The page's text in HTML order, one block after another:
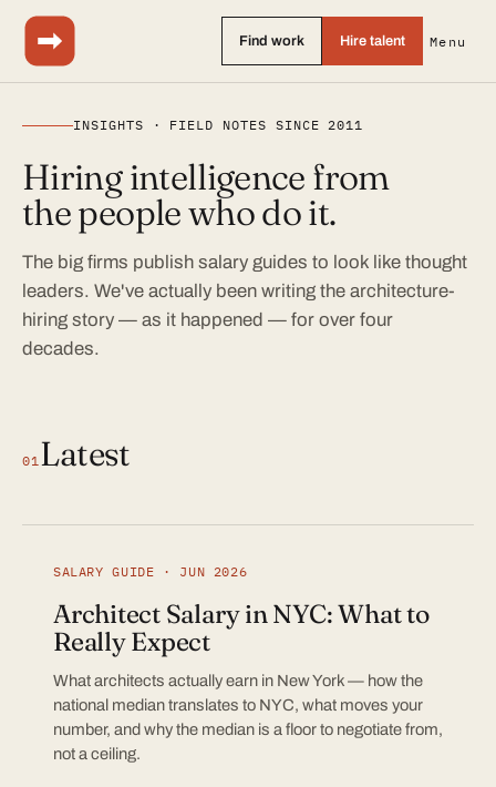
Find work Hire talent Menu
INSIGHTS · FIELD NOTES SINCE 2011
Hiring intelligence from
the people who do it.
The big firms publish salary guides to look like thought
leaders. We've actually been writing the architecture-
hiring story — as it happened — for over four
decades.
01Latest
SALARY GUIDE · JUN 2026
Architect Salary in NYC: What to
Really Expect
What architects actually earn in New York — how the
national median translates to NYC, what moves your
number, and why the median is a floor to negotiate from,
not a ceiling.